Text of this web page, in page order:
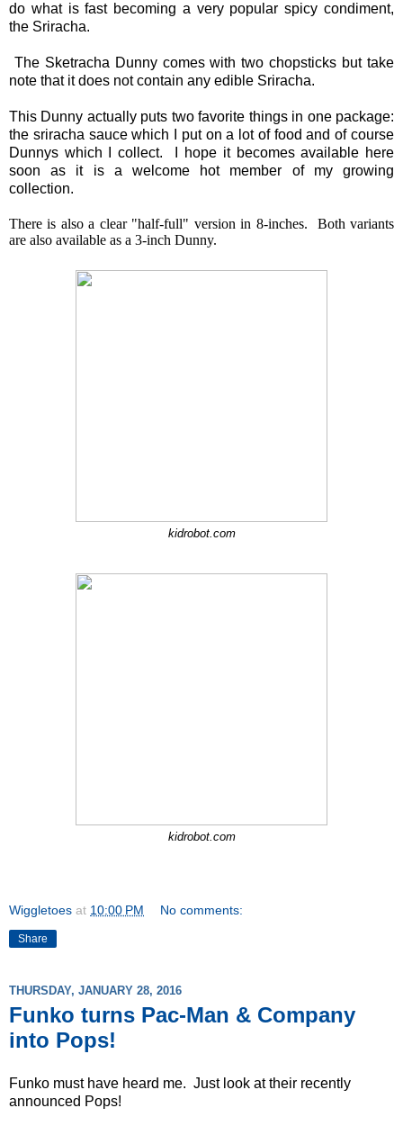
do what is fast becoming a very popular spicy condiment,
the Sriracha.
The Sketracha Dunny comes with two chopsticks but take
note that it does not contain any edible Sriracha.
This Dunny actually puts two favorite things in one package:
the sriracha sauce which I put on a lot of food and of course
Dunnys which I collect. I hope it becomes available here
soon as it is a welcome hot member of my growing
collection.
There is also a clear "half-full" version in 8-inches. Both variants
are also available as a 3-inch Dunny.
kidrobot.com
kidrobot.com
Wiggletoes at 10:00 PM No comments:
Share
THURSDAY, JANUARY 28, 2016
Funko turns Pac-Man & Company
into Pops!
Funko must have heard me. Just look at their recently
announced Pops!